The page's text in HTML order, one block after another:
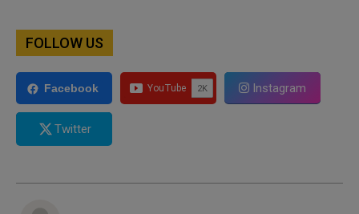
FOLLOW US
Facebook Instagram
Twitter